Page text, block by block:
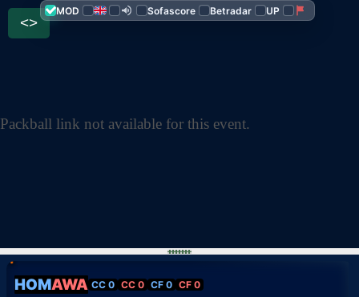
<>
MOD Sofascore Betradar UP
Packball link not available for this event.